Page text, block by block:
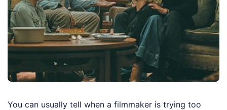
You can usually tell when a filmmaker is trying too